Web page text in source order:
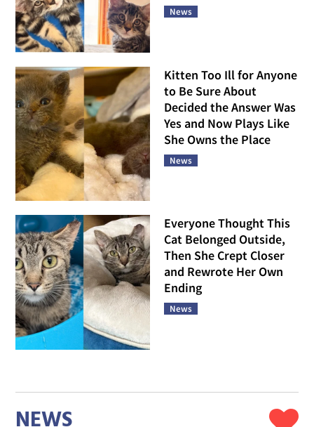
News
Kitten Too Ill for Anyone
to Be Sure About
Decided the Answer Was
Yes and Now Plays Like
She Owns the Place
News
Everyone Thought This
Cat Belonged Outside,
Then She Crept Closer
and Rewrote Her Own
Ending
News